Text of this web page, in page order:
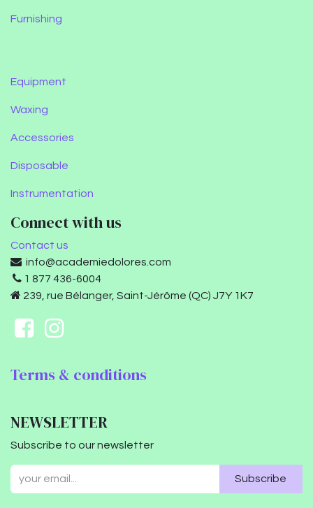
Furnishing
Equipment
Waxing
Accessories
Disposable
Instrumentation
Connect with us
Contact us
info@academiedolores.com
1 877 436-6004
239, rue Bélanger, Saint-Jérôme (QC) J7Y 1K7
Terms & conditions
NEWSLETTER
Subscribe to our newsletter
Subscribe